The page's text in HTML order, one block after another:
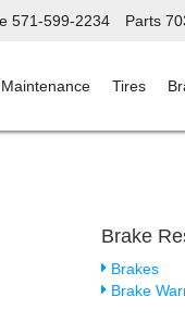
Parts
571-599-2234
Maintenance Tires
Brake
Brakes
Brake